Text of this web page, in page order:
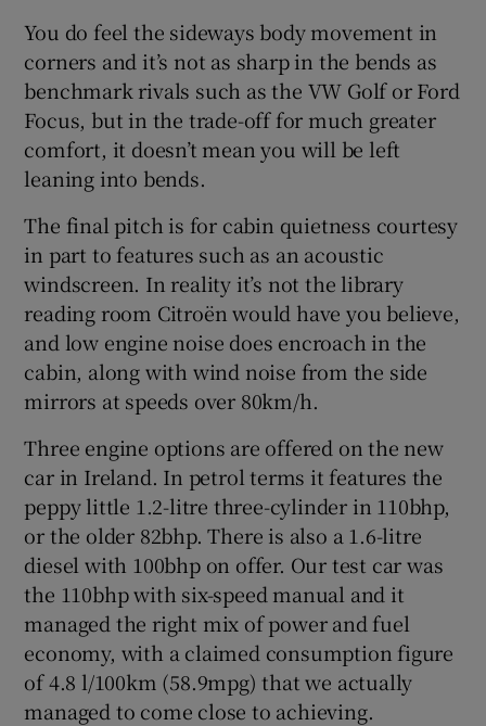
You do feel the sideways body movement in
corners and it’s not as sharp in the bends as
benchmark rivals such as the VW Golf or Ford
Focus, but in the trade-off for much greater
comfort, it doesn’t mean you will be left
leaning into bends.
The final pitch is for cabin quietness courtesy
in part to features such as an acoustic
windscreen. In reality it’s not the library
reading room Citroën would have you believe,
and low engine noise does encroach in the
cabin, along with wind noise from the side
mirrors at speeds over 80km/h.
Three engine options are offered on the new
car in Ireland. In petrol terms it features the
peppy little 1.2-litre three-cylinder in 110bhp,
or the older 82bhp. There is also a 1.6-litre
diesel with 100bhp on offer. Our test car was
the 110bhp with six-speed manual and it
managed the right mix of power and fuel
economy, with a claimed consumption figure
of 4.8 l/100km (58.9mpg) that we actually
managed to come close to achieving.